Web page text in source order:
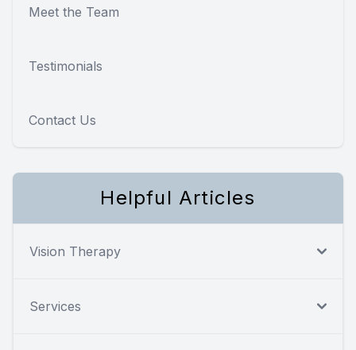
Meet the Team
Testimonials
Contact Us
Helpful Articles
Vision Therapy
Services